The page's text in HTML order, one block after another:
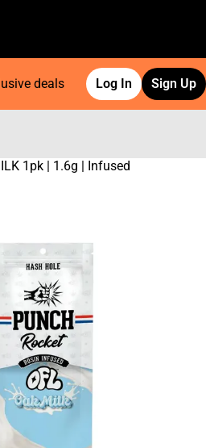
deals Log In Sign Up
1pk | 1.6g | Infused